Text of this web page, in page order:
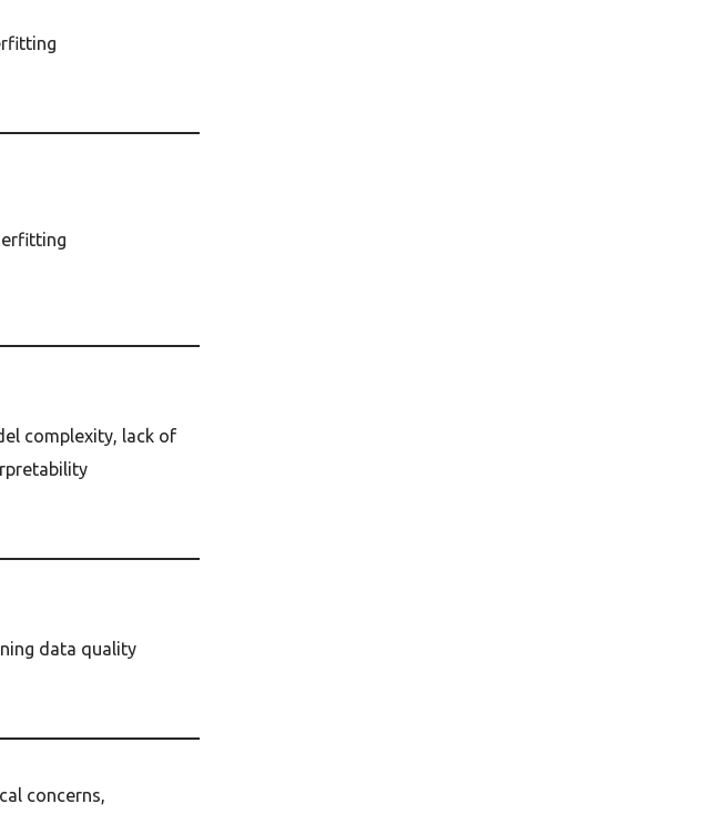
complexity, lack of
data quality
concerns,